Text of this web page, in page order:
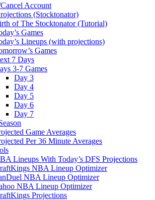
Account
(Stocktonator)
of The Stocktonator (Tutorial)
Games
Lineups (with projections)
Games
7 Days
3-7 Games
Day 3
Day 4
Day 5
Day 6
Day 7
Game Averages
Per 36 Minute Averages
Lineups With Today’s DFS Projections
NBA Lineup Optimizer
NBA Lineup Optimizer
NBA Lineup Optimizer
Projections